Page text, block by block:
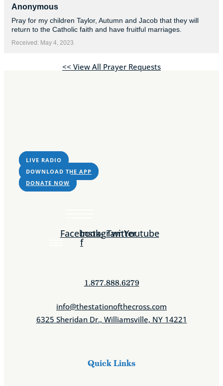
Sorry, no results.
Please try another
keyword
LIVE RADIO
DOWNLOAD THE APP
DONATE NOW
Anonymous
Pray for my children Taylor, Autumn and Jacob that they will
return to the Catholic faith and have fruitful marriages.
Received: May 4, 2023
<< View All Prayer Requests
Facebook-
f
Instagram
TwitterYoutube
1.877.888.6279
info@thestationofthecross.com
6325 Sheridan Dr., Williamsville, NY 14221
Quick Links